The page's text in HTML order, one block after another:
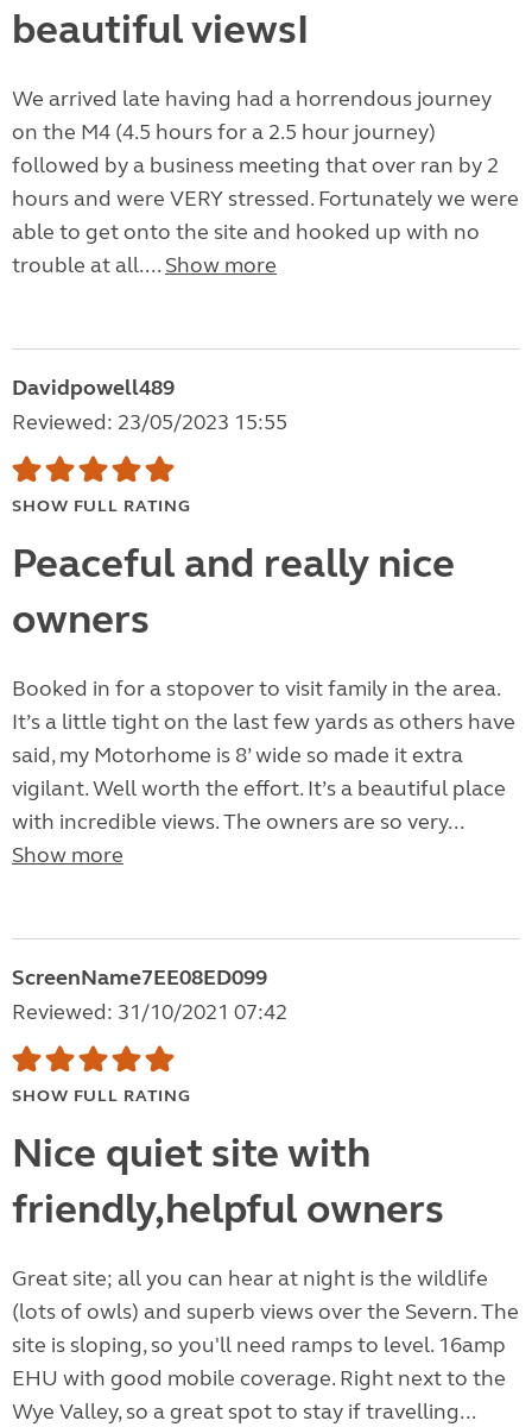
beautiful viewsI
We arrived late having had a horrendous journey
on the M4 (4.5 hours for a 2.5 hour journey)
followed by a business meeting that over ran by 2
hours and were VERY stressed. Fortunately we were
able to get onto the site and hooked up with no
trouble at all.... Show more
Davidpowell489
Reviewed: 23/05/2023 15:55
SHOW FULL RATING
Peaceful and really nice
owners
Booked in for a stopover to visit family in the area.
It’s a little tight on the last few yards as others have
said, my Motorhome is 8’ wide so made it extra
vigilant. Well worth the effort. It’s a beautiful place
with incredible views. The owners are so very...
Show more
ScreenName7EE08ED099
Reviewed: 31/10/2021 07:42
SHOW FULL RATING
Nice quiet site with
friendly,helpful owners
Great site; all you can hear at night is the wildlife
(lots of owls) and superb views over the Severn. The
site is sloping, so you'll need ramps to level. 16amp
EHU with good mobile coverage. Right next to the
Wye Valley, so a great spot to stay if travelling...